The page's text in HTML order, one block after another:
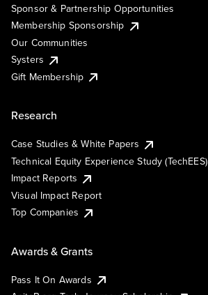
Sponsor & Partnership Opportunities
Membership Sponsorship
Our Communities
Systers
Gift Membership
Research
Case Studies & White Papers
Technical Equity Experience Study (TechEES)
Impact Reports
Visual Impact Report
Top Companies
Awards & Grants
Pass It On Awards